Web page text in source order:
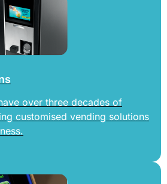
over three decades of
customised vending solutions